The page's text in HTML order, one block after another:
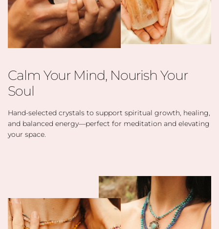
Calm Your Mind, Nourish Your
Soul
Hand-selected crystals to support spiritual growth, healing,
and balanced energy—perfect for meditation and elevating
your space.